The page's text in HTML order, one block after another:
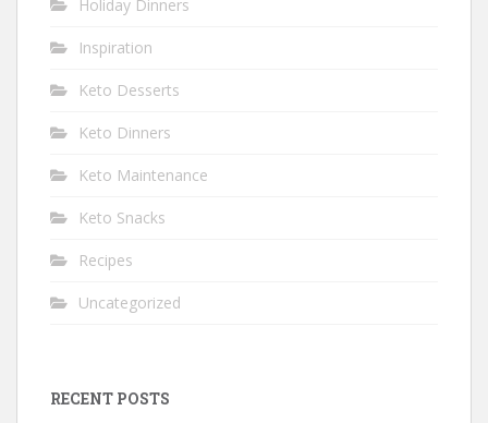
Holiday Dinners
Inspiration
Keto Desserts
Keto Dinners
Keto Maintenance
Keto Snacks
Recipes
Uncategorized
RECENT POSTS